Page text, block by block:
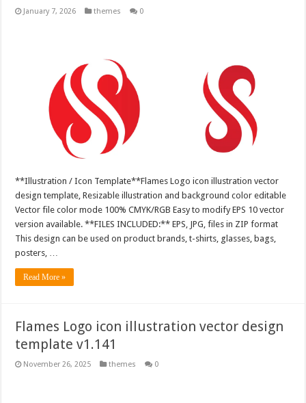
January 7, 2026 themes 0
**Illustration / Icon Template**Flames Logo icon illustration vector
design template, Resizable illustration and background color editable
Vector file color mode 100% CMYK/RGB Easy to modify EPS 10 vector
version available. **FILES INCLUDED:** EPS, JPG, files in ZIP format
This design can be used on product brands, t-shirts, glasses, bags,
posters, …
Read More »
Flames Logo icon illustration vector design
template v1.141
November 26, 2025 themes 0